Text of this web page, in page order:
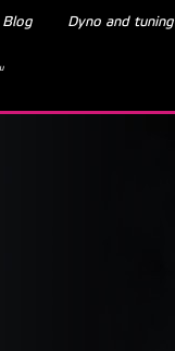
Blog Dyno and tuning